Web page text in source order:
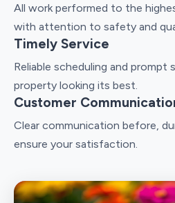
All work performed to the
with attention to safety and
Timely Service
Reliable scheduling and prompt
property looking its best.
Customer
Clear communication before,
ensure your satisfaction.